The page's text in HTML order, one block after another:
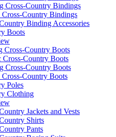
Cross-Country Bindings
Country Bindings
Binding Accessories
Boots
Cross-Country Boots
Cross-Country Boots
Cross-Country Boots
Country Boots
Poles
Clothing
Jackets and Vests
Shirts
Pants